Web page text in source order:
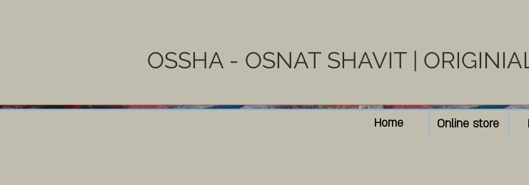
OSSHA - OSNAT SHAVIT |
Home Online store